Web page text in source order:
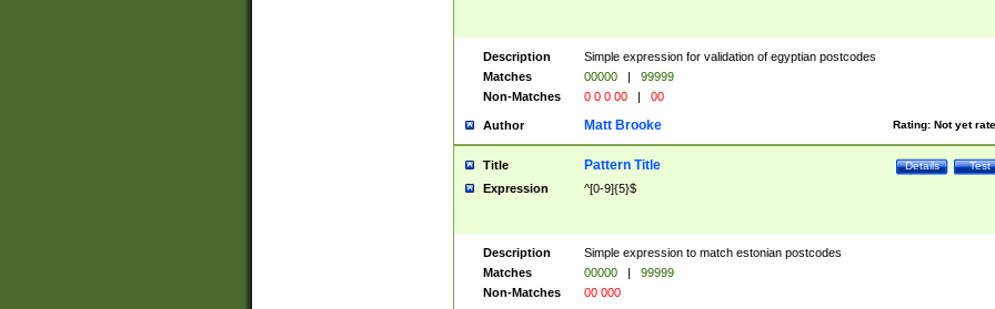
Description
Simple expression for validation of egyptian postcodes
Matches
00000 |
99999
Non-Matches
0 0 0 00 | 00
Author Rating: Not yet
Matt Brooke
Title Test
Details
Pattern Title
Expression ^[0-9]{5}$
Description
Simple expression to match estonian postcodes
Matches
00000 |
99999
Non-Matches
00 000